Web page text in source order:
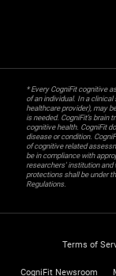
* Every CogniFit cognitive
of an individual. In a
healthcare provider), may
is needed. CogniFit’s brain
cognitive health. CogniFit
disease or condition.
of cognitive related
be in compliance with
researchers' institution and
protections shall be under
Regulations.
Terms of
CogniFit Newsroom